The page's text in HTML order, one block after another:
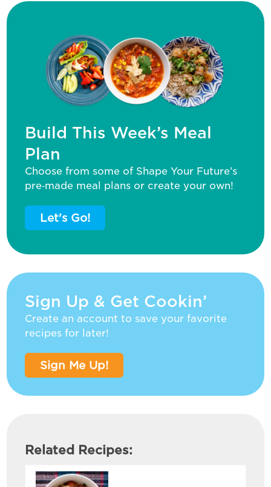
Build This Week’s Meal
Plan
Choose from some of Shape Your Future’s
pre‑made meal plans or create your own!
Let's Go!
Sign Up & Get Cookin’
Create an account to save your favorite
recipes for later!
Sign Me Up!
Related Recipes: